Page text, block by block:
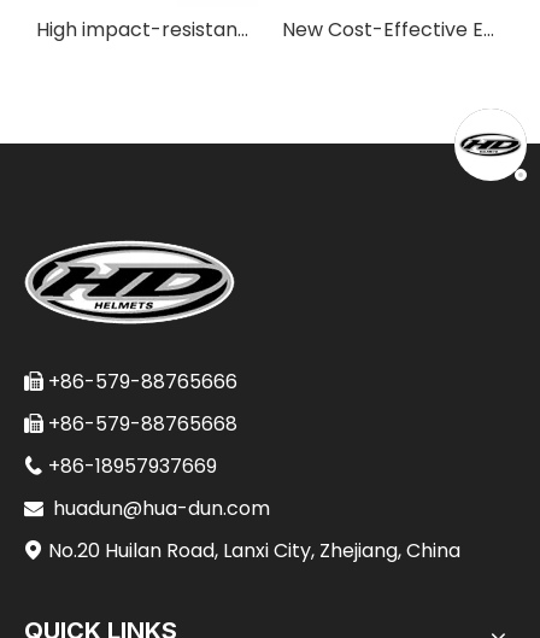
High impact-resistance Adventure Motorcycle Helmet New Cost-Effective Easy-detach Double Lens Open-face Motorbike Helmet
 +86-579-88765666
 +86-579-88765668
 +86-18957937669
 huadun@hua-dun.com
 No.20 Huilan Road, Lanxi City, Zhejiang, China
QUICK LINKS